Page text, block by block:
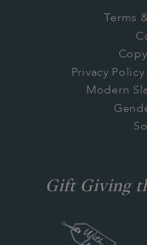
Terms
Privacy
Modern
Gift Giving